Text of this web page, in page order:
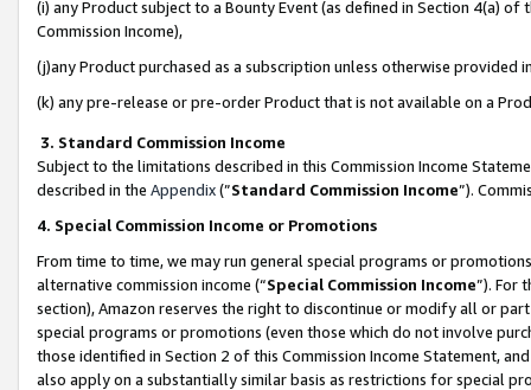
(i) any Product subject to a Bounty Event (as defined in Section 4(a)
Commission Income),
(j)any Product purchased as a subscription unless otherwise provided
(k) any pre-release or pre-order Product that is not available on a
3. Standard Commission Income
Subject to the limitations described in this Commission Income
described in the Appendix(”Standard Commission Income”).
4. Special Commission Income or Promotions
From time to time, we may run general special programs or
alternative commission income (“Special Commission Income”). For
section), Amazon reserves the right to discontinue or modify all or
special programs or promotions (even those which do not involve
those identified in Section 2 of this Commission Income Statement,
also apply on a substantially similar basis as restrictions for special